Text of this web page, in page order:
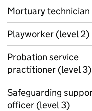
Mortuary technician
Playworker (level 2)
Probation service
practitioner (level 3)
Safeguarding
officer (level 3)